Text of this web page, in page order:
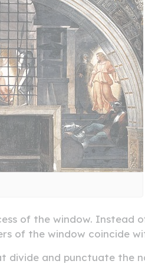
of the window. Instead
of the window coincide
divide and punctuate the